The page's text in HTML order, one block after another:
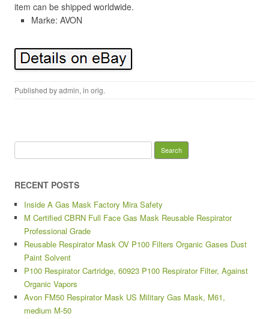
item can be shipped worldwide.
Marke: AVON
Published byadmin, in orig.
RECENT POSTS
Inside A Gas Mask Factory Mira Safety
M Certified CBRN Full Face Gas Mask Reusable Respirator
Professional Grade
Reusable Respirator Mask OV P100 Filters Organic Gases Dust
Paint Solvent
P100 Respirator Cartridge, 60923 P100 Respirator Filter, Against
Organic Vapors
Avon FM50 Respirator Mask US Military Gas Mask, M61,
medium M-50